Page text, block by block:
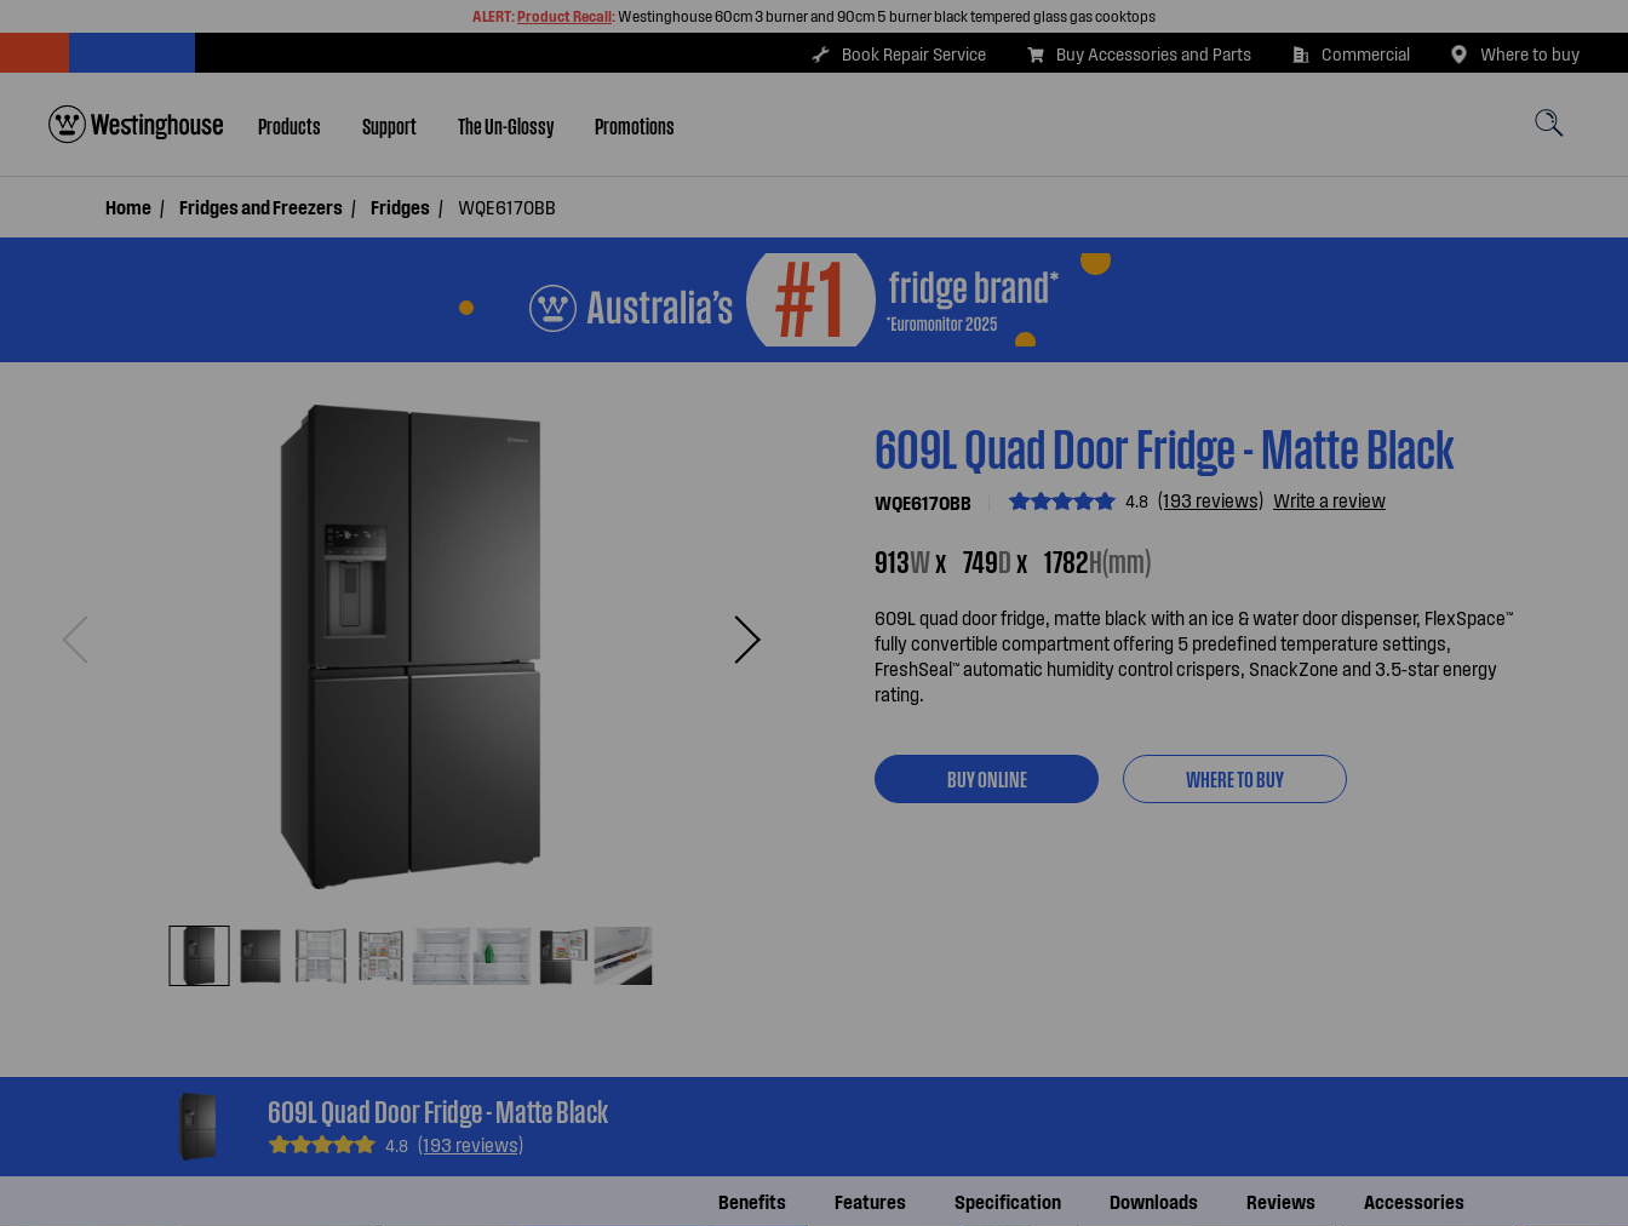
ALERT:Product Recall:Westinghouse 60cm 3 burner and 90cm 5 burner black tempered glass gas cooktops
Book Repair Service Buy Accessories and Parts Commercial Where to buy
Products Support The Un-Glossy Promotions
Home Fridges and Freezers Fridges WQE6170BB
609L Quad Door Fridge - Matte Black
WQE6170BB 4.8 (193 reviews) Write a review
913Wx 749Dx 1782H(mm)
609L quad door fridge, matte black with an ice & water door dispenser, FlexSpace™
fully convertible compartment offering 5 predefined temperature settings,
FreshSeal™ automatic humidity control crispers, SnackZone and 3.5-star energy
rating.
BUY ONLINE WHERE TO BUY
609L Quad Door Fridge - Matte Black
4.8 (193 reviews)
Benefits Features Specification Downloads Reviews Accessories